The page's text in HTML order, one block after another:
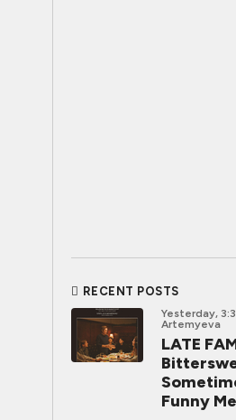
RECENT POSTS
Yesterday,
Artemyeva
LATE
Funny